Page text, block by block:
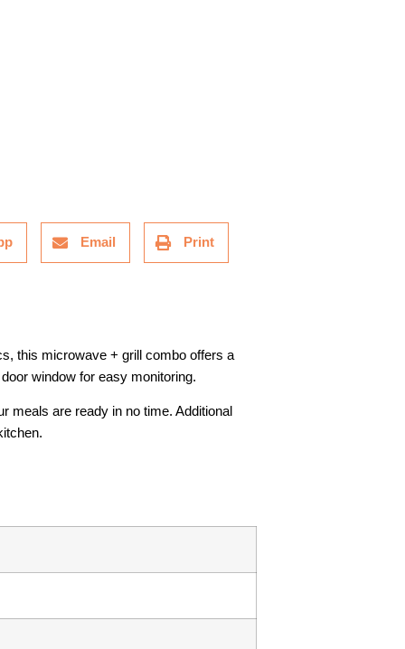
Email Print
this microwave + grill combo offers a
window for easy monitoring.
meals are ready in no time. Additional